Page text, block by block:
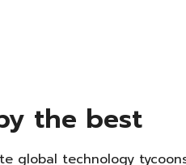
the best
global technology